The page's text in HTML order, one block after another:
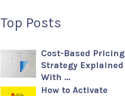
Top Posts
Cost-Based Pricing
Strategy Explained
With …
How to Activate